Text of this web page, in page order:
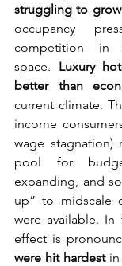
struggling to grow
occupancy
competition in
space. Luxury
better than
current climate.
income
wage stagnation)
pool for
expanding, and
up” to midscale
were available. In
effect is
were hit hardest in